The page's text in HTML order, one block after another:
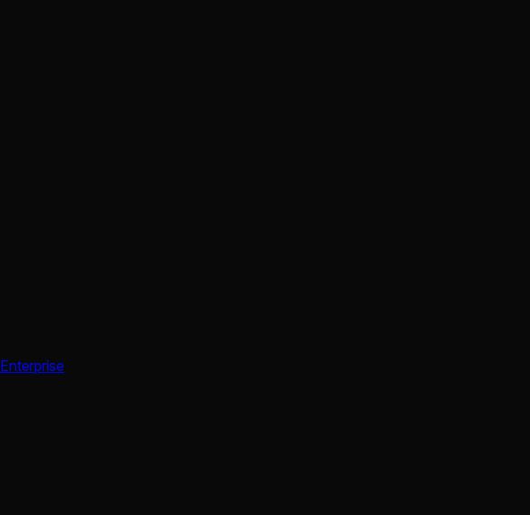
Enterprise